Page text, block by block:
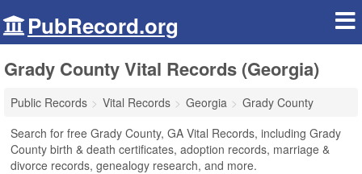
PubRecord.org
Grady County Vital Records (Georgia)
Public Records Vital Records Georgia
Grady County
Search for free Grady County, GA Vital Records, including Grady
County birth & death certificates, adoption records, marriage &
divorce records, genealogy research, and more.